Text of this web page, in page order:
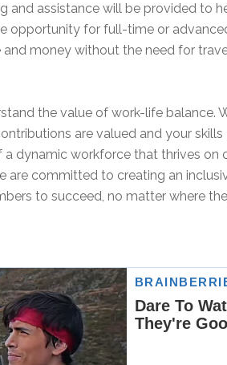
and assistance will be provided to
the opportunity for full-time or
and money without the need for
the value of work-life balance.
are valued and your skills
dynamic workforce that thrives on
are committed to creating an
to succeed, no matter where